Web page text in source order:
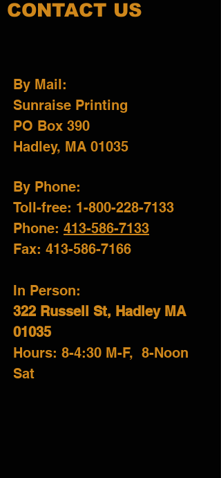
CONTACT US
By Mail:
Sunraise Printing
PO Box 390
Hadley, MA 01035
By Phone:
Toll-free: 1-800-228-7133
Phone: 413-586-7133
Fax: 413-586-7166
In Person:
322 Russell St, Hadley MA
01035
Hours: 8-4:30 M-F, 8-Noon
Sat